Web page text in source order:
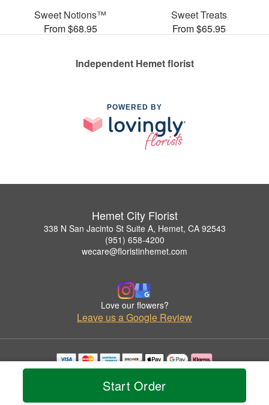
Start Order
Sweet Notions™
From $68.95
Sweet Treats
From $65.95
Independent Hemet florist
POWERED BY
Hemet City Florist
338 N San Jacinto St Suite A, Hemet, CA 92543
(951) 658-4200
wecare@floristinhemet.com
Love our flowers?
Leave us a Google Review
Copyrighted images herein are used with permission by Hemet City Florist.
© 2026 All Rights Reserved.
Privacy Policy Accessibility Statement